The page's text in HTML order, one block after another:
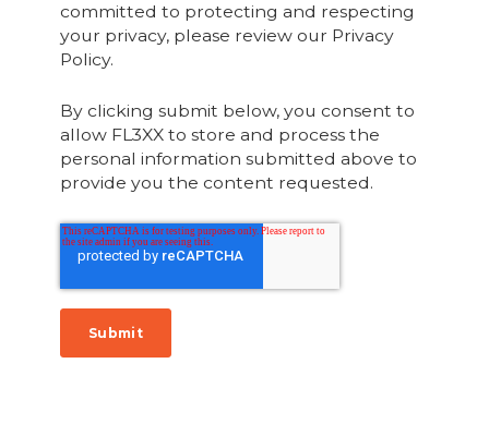
committed to protecting and respecting
your privacy, please review our Privacy
Policy.
By clicking submit below, you consent to
allow FL3XX to store and process the
personal information submitted above to
provide you the content requested.